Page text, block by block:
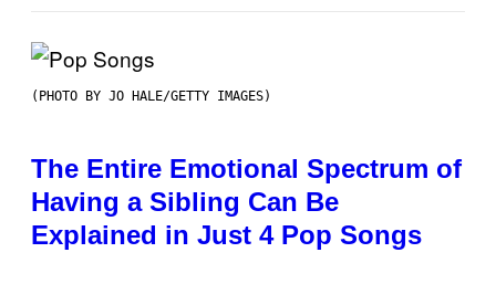
(PHOTO BY JO HALE/GETTY IMAGES)
The Entire Emotional Spectrum of
Having a Sibling Can Be
Explained in Just 4 Pop Songs